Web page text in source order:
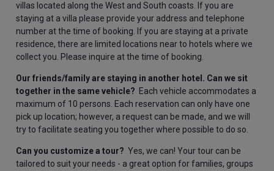
villas located along the West and South coasts. If you are
staying at a villa please provide your address and telephone
number at the time of booking. If you are staying at a private
residence, there are limited locations near to hotels where we
collect you. Please inquire at the time of booking.
Our friends/family are staying in another hotel. Can we sit
together in the same vehicle? Each vehicle accommodates a
maximum of 10 persons. Each reservation can only have one
pick up location; however, a request can be made, and we will
try to facilitate seating you together where possible to do so.
Can you customize a tour? Yes, we can! Your tour can be
tailored to suit your needs - a great option for families, groups